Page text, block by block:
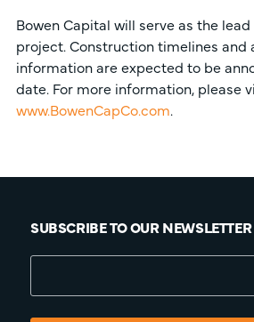
Bowen Capital will serve as the
project. Construction timelines and
information are expected to be
date. For more information, please
www.BowenCapCo.com.
SUBSCRIBE TO OUR NEWSLETTER